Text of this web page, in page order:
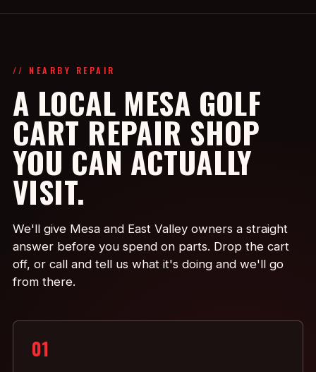
// NEARBY REPAIR
A LOCAL MESA GOLF
CART REPAIR SHOP
YOU CAN ACTUALLY
VISIT.
We'll give Mesa and East Valley owners a straight
answer before you spend on parts. Drop the cart
off, or call and tell us what it's doing and we'll go
from there.
01